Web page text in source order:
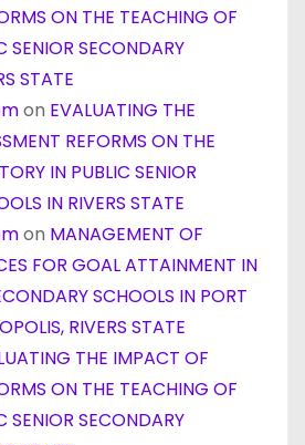
ON THE TEACHING OF
SENIOR SECONDARY
STATE
on EVALUATING THE
REFORMS ON THE
IN PUBLIC SENIOR
IN RIVERS STATE
on MANAGEMENT OF
FOR GOAL ATTAINMENT IN
SCHOOLS IN PORT
RIVERS STATE
THE IMPACT OF
ON THE TEACHING OF
SENIOR SECONDARY